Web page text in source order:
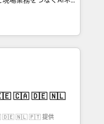
• Top 3 Partner of the
2025. • Partner of the
experts help
with impact.
、HubSpot Eliteの実装
100inc は何
基盤に、AIエージェン
務（マーケティング・営
部・グループ会社・部
務プロセスのサイロ化
盤に再構築します。意
走します。 1️⃣
ータの一元化から、
🇩🇪 🇳🇱 🇵🇹 提供